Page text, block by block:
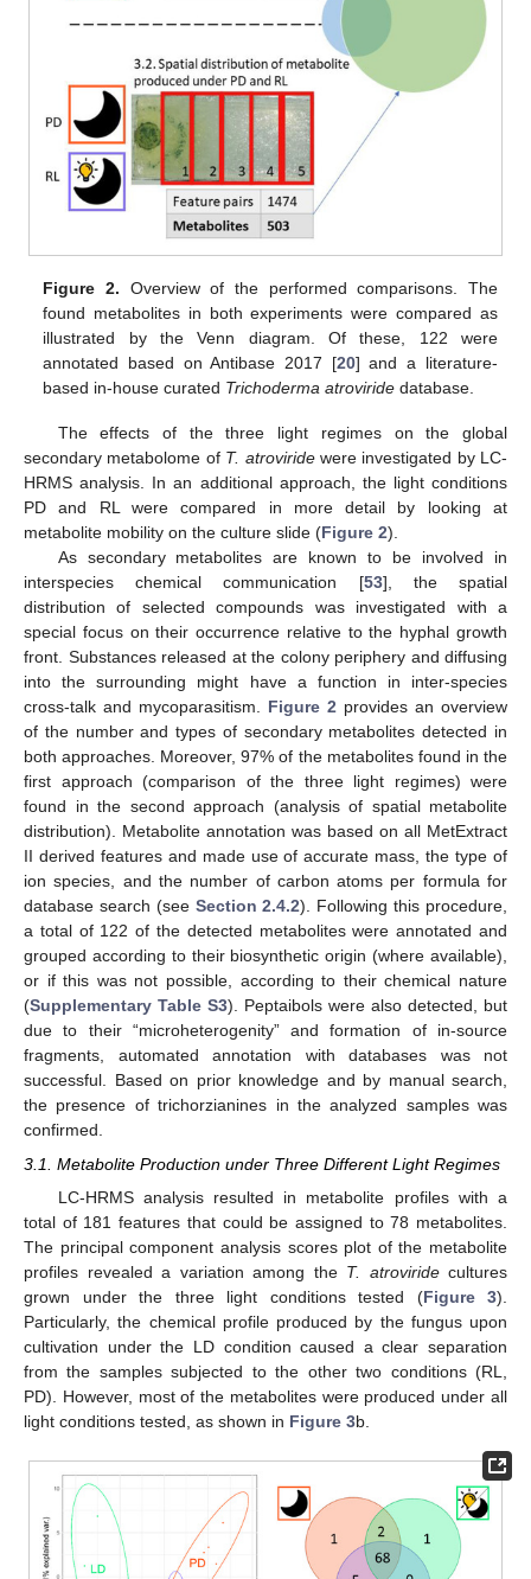
Figure 2. Overview of the performed comparisons. The
found metabolites in both experiments were compared as
illustrated by the Venn diagram. Of these, 122 were
annotated based on Antibase 2017 [20] and a literature-
based in-house curated Trichoderma atroviride database.
The effects of the three light regimes on the global
secondary metabolome of T. atroviridewere investigated by LC-
HRMS analysis. In an additional approach, the light conditions
PD and RL were compared in more detail by looking at
metabolite mobility on the culture slide (Figure 2).
As secondary metabolites are known to be involved in
interspecies chemical communication [53], the spatial
distribution of selected compounds was investigated with a
special focus on their occurrence relative to the hyphal growth
front. Substances released at the colony periphery and diffusing
into the surrounding might have a function in inter-species
cross-talk and mycoparasitism. Figure 2 provides an overview
of the number and types of secondary metabolites detected in
both approaches. Moreover, 97% of the metabolites found in the
first approach (comparison of the three light regimes) were
found in the second approach (analysis of spatial metabolite
distribution). Metabolite annotation was based on all MetExtract
II derived features and made use of accurate mass, the type of
ion species, and the number of carbon atoms per formula for
database search (see Section 2.4.2). Following this procedure,
a total of 122 of the detected metabolites were annotated and
grouped according to their biosynthetic origin (where available),
or if this was not possible, according to their chemical nature
(Supplementary Table S3). Peptaibols were also detected, but
due to their “microheterogenity” and formation of in-source
fragments, automated annotation with databases was not
successful. Based on prior knowledge and by manual search,
the presence of trichorzianines in the analyzed samples was
confirmed.
3.1. Metabolite Production under Three Different Light Regimes
LC-HRMS analysis resulted in metabolite profiles with a
total of 181 features that could be assigned to 78 metabolites.
The principal component analysis scores plot of the metabolite
profiles revealed a variation among the T. atroviridecultures
grown under the three light conditions tested (Figure 3).
Particularly, the chemical profile produced by the fungus upon
cultivation under the LD condition caused a clear separation
from the samples subjected to the other two conditions (RL,
PD). However, most of the metabolites were produced under all
light conditions tested, as shown in Figure 3b.